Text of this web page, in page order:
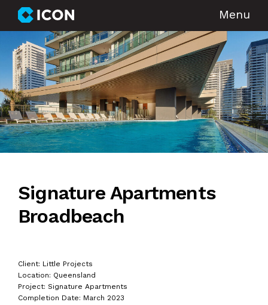
Menu
Signature Apartments
Broadbeach
Client: Little Projects
Location: Queensland
Project: Signature Apartments
Completion Date: March 2023